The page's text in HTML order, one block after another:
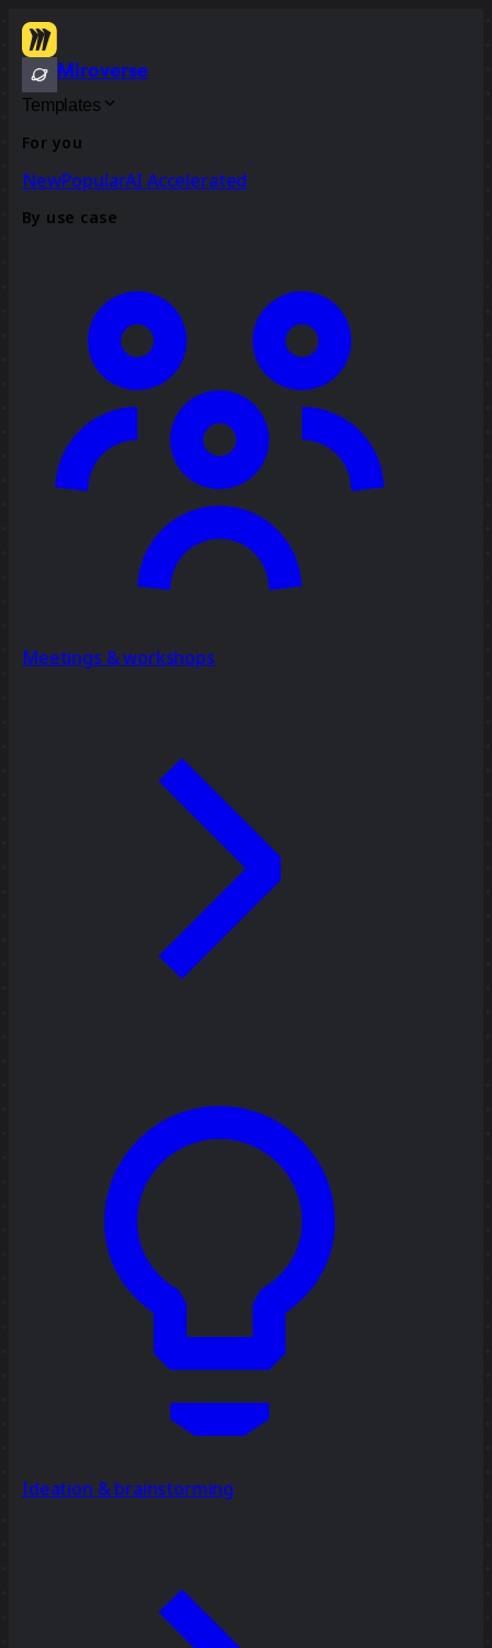
Miroverse
Templates
For you
NewPopularAI Accelerated
By use case
Meetings & workshops
Ideation & brainstorming